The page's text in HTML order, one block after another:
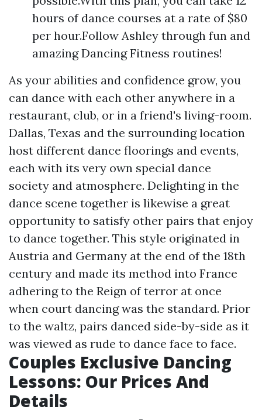
hours of dance courses at a rate of $80
per hour.Follow Ashley through fun and
amazing Dancing Fitness routines!
As your abilities and confidence grow, you
can dance with each other anywhere in a
restaurant, club, or in a friend's living-room.
Dallas, Texas and the surrounding location
host different dance floorings and events,
each with its very own special dance
society and atmosphere. Delighting in the
dance scene together is likewise a great
opportunity to satisfy other pairs that enjoy
to dance together. This style originated in
Austria and Germany at the end of the 18th
century and made its method into France
adhering to the Reign of terror at once
when court dancing was the standard. Prior
to the waltz, pairs danced side-by-side as it
was viewed as rude to dance face to face.
Couples Exclusive Dancing
Lessons: Our Prices And
Details